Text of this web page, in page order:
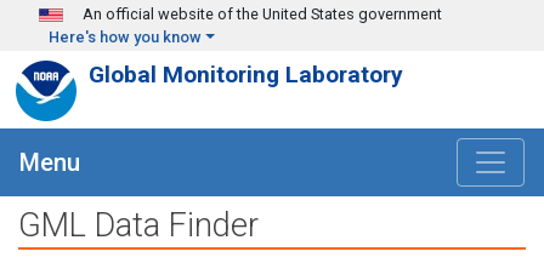
Skip to main content
An official website of the United States government
Here's how you know
Global Monitoring Laboratory
Menu
GML Data Finder